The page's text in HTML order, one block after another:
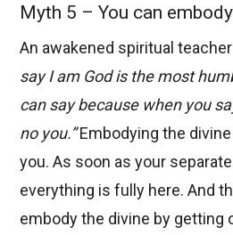
Myth 5 – You can
An awakened spiritual
say I am God is the most
can say because when you
no you.”Embodying the
you. As soon as your
everything is fully here. And
embody the divine by getting